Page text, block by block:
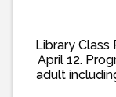
Library Class
April 12.
adult